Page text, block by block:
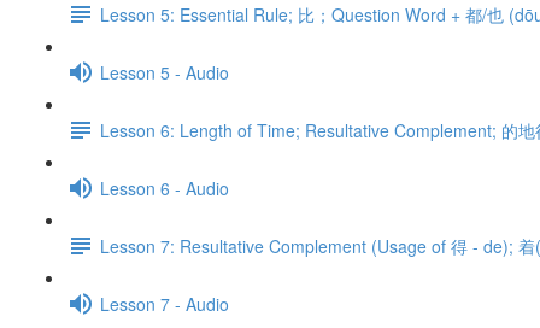
Lesson 5: Essential Rule; 比；Question Word + 都/也
Lesson 5 - Audio
Lesson 6: Length of Time; Resultative Complement; 的
Lesson 6 - Audio
Lesson 7: Resultative Complement (Usage of 得 - de); 着
Lesson 7 - Audio